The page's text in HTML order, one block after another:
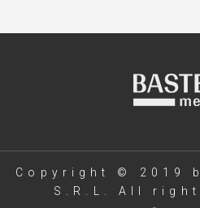
Copyright © 2019
S.R.L. All